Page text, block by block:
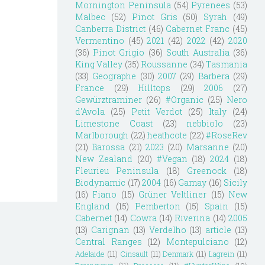
Mornington Peninsula (54) Pyrenees (53)
Malbec
(52) Pinot Gris (50) Syrah
(49)
Canberra District (46) Cabernet Franc (45)
Vermentino (45) 2021 (42) 2022 (42) 2020
(36) Pinot Grigio (36) South Australia (36)
King Valley (35) Roussanne (34) Tasmania
(33) Geographe (30) 2007 (29) Barbera (29)
France
(29) Hilltops (29) 2006
(27)
Gewürztraminer (26) #Organic (25) Nero
d'Avola (25) Petit Verdot (25) Italy (24)
Limestone Coast
(23) nebbiolo
(23)
Marlborough (22) heathcote (22) #RoseRev
(21) Barossa (21) 2023 (20) Marsanne (20)
New Zealand (20) #Vegan (18) 2024 (18)
Fleurieu Peninsula
(18) Greenock
(18)
Biodynamic (17) 2004 (16) Gamay (16) Sicily
(16) Fiano (15) Grüner Veltliner (15) New
England
(15) Pemberton (15) Spain
(15)
Cabernet (14) Cowra (14) Riverina (14) 2005
(13) Carignan (13) Verdelho (13) article (13)
Central Ranges (12) Montepulciano (12)
Adelaide (11) Cinsault (11) Denmark (11) Lagrein (11)